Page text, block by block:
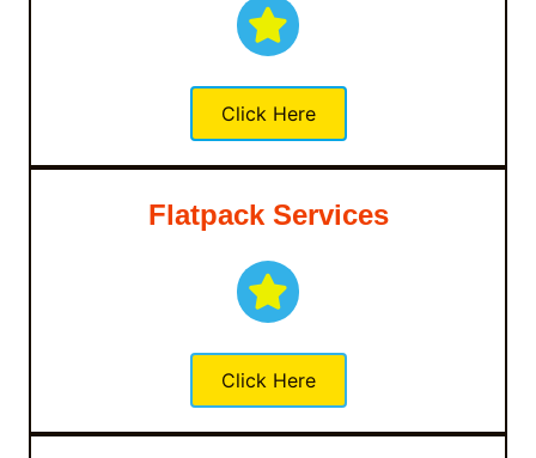
Click Here
Flatpack Services
Click Here